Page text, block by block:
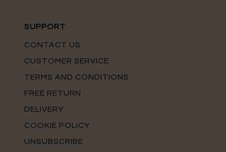
SUPPORT
CONTACT US
CUSTOMER SERVICE
TERMS AND CONDITIONS
FREE RETURN
DELIVERY
COOKIE POLICY
UNSUBSCRIBE